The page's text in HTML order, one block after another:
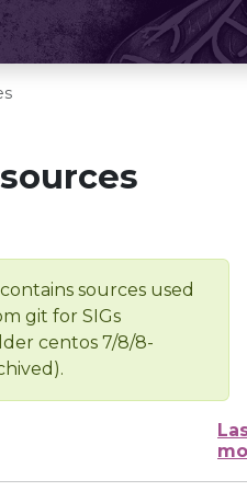
sources used
git for SIGs
centos 7/8/8-